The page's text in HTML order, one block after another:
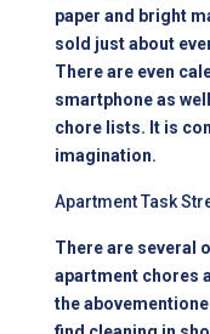
paper and bright
sold just about
There are even
smartphone as
chore lists. It is
imagination.
Apartment Task
There are several
apartment chores
the